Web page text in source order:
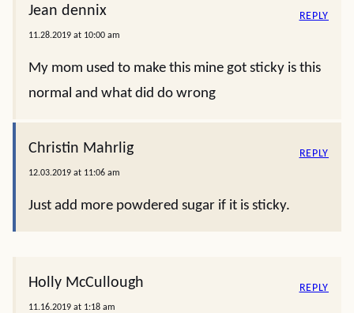
Jean dennix
11.28.2019 at 10:00 am
My mom used to make this mine got sticky is this
normal and what did do wrong
REPLY
Christin Mahrlig
12.03.2019 at 11:06 am
Just add more powdered sugar if it is sticky.
REPLY
Holly McCullough
11.16.2019 at 1:18 am
REPLY